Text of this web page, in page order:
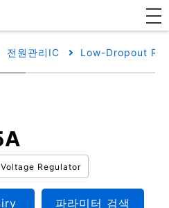
전원관리IC Low-Dropout
Regulator
파라미터 검색